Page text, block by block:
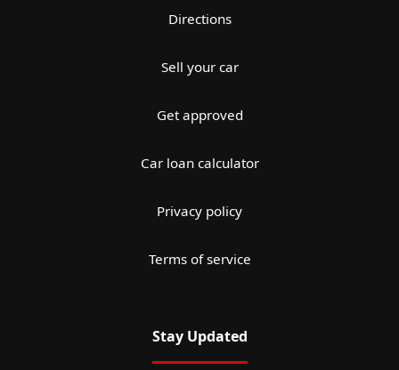
Directions
Sell your car
Get approved
Car loan calculator
Privacy policy
Terms of service
Stay Updated